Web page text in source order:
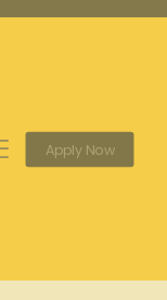
Apply Now